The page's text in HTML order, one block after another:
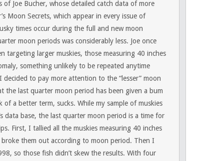
Joe Bucher, whose detailed catch data of more
Moon Secrets, which appear in every issue of
times occur during the full and new moon
moon periods was considerably less. Joe once
targeting larger muskies, those measuring 40 inches
something unlikely to be repeated anytime
to pay more attention to the “lesser” moon
the last quarter moon period has been given a bum
a better term, sucks. While my sample of muskies
data base, the last quarter moon period is a time for
First, I tallied all the muskies measuring 40 inches
them out according to moon period. Then I
so those fish didn’t skew the results. With four